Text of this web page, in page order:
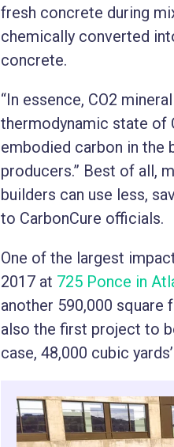
fresh concrete during
chemically converted
concrete.
“In essence, CO2
thermodynamic state of
embodied carbon in the
producers.” Best of all,
builders can use less,
to CarbonCure officials.
One of the largest
2017 at 725 Ponce in
another 590,000 square
also the first project to
case, 48,000 cubic